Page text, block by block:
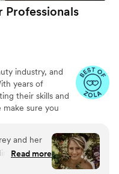
Professionals
industry, and
years of
their skills and
sure you
and her
makeup.
my
Read more